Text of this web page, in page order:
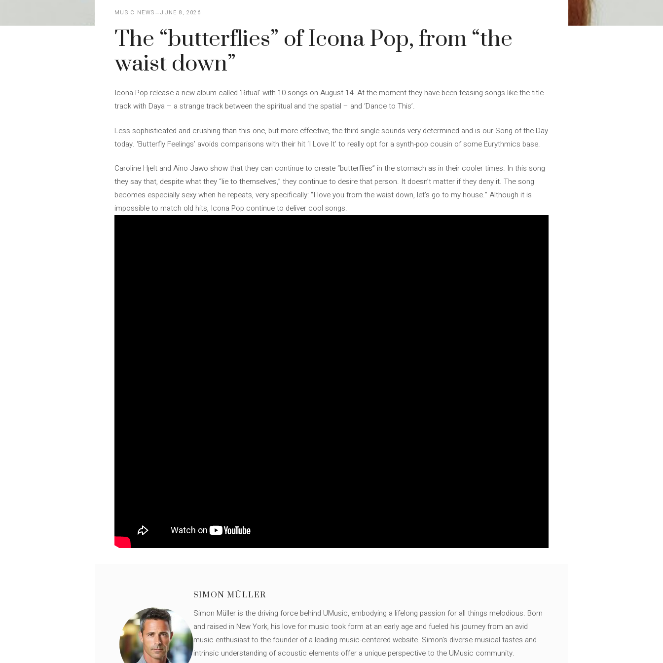
MUSIC NEWS JUNE 8, 2026
The “butterflies” of Icona Pop, from “the
waist down”
Icona Pop release a new album called ‘Ritual’ with 10 songs on August 14. At the moment they have been teasing songs like the title
track with Daya – a strange track between the spiritual and the spatial – and ‘Dance to This’.
Less sophisticated and crushing than this one, but more effective, the third single sounds very determined and is our Song of the Day
today. ‘Butterfly Feelings’ avoids comparisons with their hit ‘I Love It’ to really opt for a synth-pop cousin of some Eurythmics base.
Caroline Hjelt and Aino Jawo show that they can continue to create “butterflies” in the stomach as in their cooler times. In this song
they say that, despite what they “lie to themselves,” they continue to desire that person. It doesn’t matter if they deny it. The song
becomes especially sexy when he repeats, very specifically: “I love you from the waist down, let’s go to my house.” Although it is
impossible to match old hits, Icona Pop continue to deliver cool songs.
SIMON MÜLLER
Simon Müller is the driving force behind UMusic, embodying a lifelong passion for all things melodious. Born
and raised in New York, his love for music took form at an early age and fueled his journey from an avid
music enthusiast to the founder of a leading music-centered website. Simon's diverse musical tastes and
intrinsic understanding of acoustic elements offer a unique perspective to the UMusic community.